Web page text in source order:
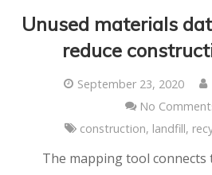
Unused materials
reduce
September 23, 2020
No
construction, landfill,
The mapping tool connects